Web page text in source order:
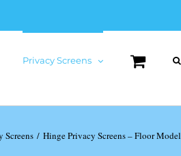
Privacy Screens
Screens Hinge Privacy Screens – Floor Model